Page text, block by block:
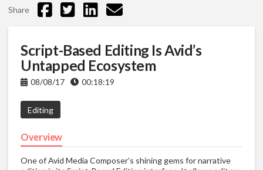
Share
Script-Based Editing Is Avid’s
Untapped Ecosystem
08/08/17 00:18:19
Editing
Overview
One of Avid Media Composer’s shining gems for narrative